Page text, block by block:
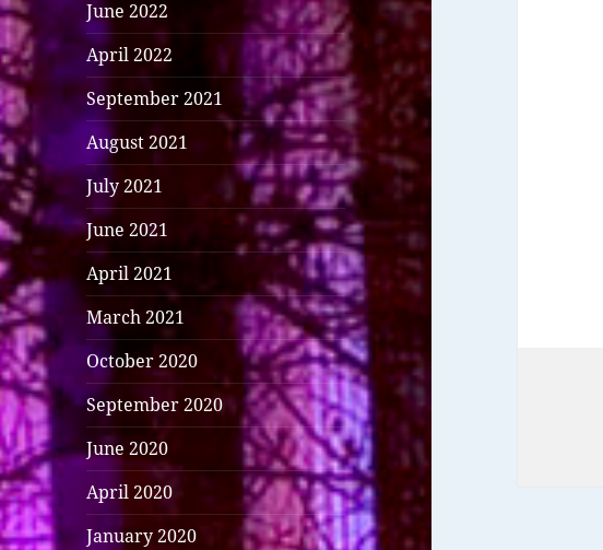
June 2022
April 2022
September 2021
August 2021
July 2021
June 2021
April 2021
March 2021
October 2020
September 2020
June 2020
April 2020
January 2020